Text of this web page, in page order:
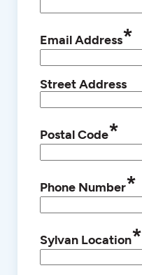
Email Address*
Street Address
Postal Code*
Phone Number*
Sylvan Location*